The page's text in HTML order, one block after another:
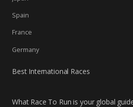
Spain
France
Germany
Best International Races
What Race To Run is your global